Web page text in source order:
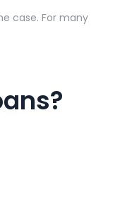
case. For many